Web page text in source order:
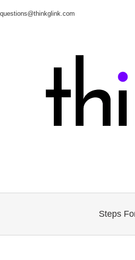
questions@thinkglink.com
Steps